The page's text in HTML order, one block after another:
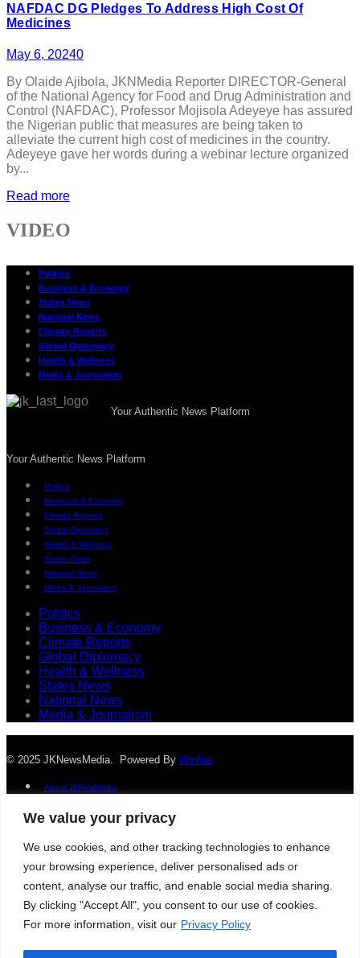
We value your privacy
We use cookies, and other tracking technologies to enhance
your browsing experience, deliver personalised ads or
content, analyse our traffic, and enable social media sharing.
By clicking "Accept All", you consent to our use of cookies.
For more information, visit our Privacy Policy
NAFDAC DG Pledges To Address High Cost Of
Medicines
May 6, 20240
By Olaide Ajibola, JKNMedia Reporter DIRECTOR-General
of the National Agency for Food and Drug Administration and
Control (NAFDAC), Professor Mojisola Adeyeye has assured
the Nigerian public that measures are being taken to
alleviate the current high cost of medicines in the country.
Adeyeye gave her words during a webinar lecture organized
by...
Read more
VIDEO
Politics
Business & Economy
States News
National News
Climate Reports
Global Diplomacy
Health & Wellness
Media & Journalism
Your Authentic News Platform
Your Authentic News Platform
Politics
Business & Economy
Climate Reports
Global Diplomacy
Health & Wellness
States News
National News
Media & Journalism
Politics
Business & Economy
Climate Reports
Global Diplomacy
Health & Wellness
States News
National News
Media & Journalism
© 2025 JKNewsMedia. Powered By WinNet
About JKNewMedia
Advertise With Us
Contact
© 2025 JKNewsMedia. Powered ByWinNet
Privacy Policy
Advertise With Us